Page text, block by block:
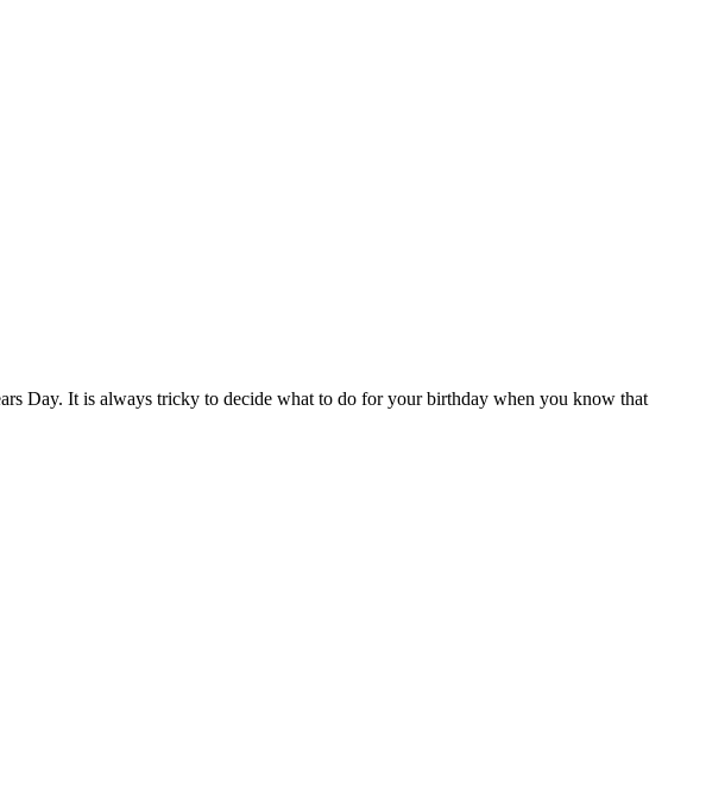
Day. It is always tricky to decide what to do for your birthday when you know that